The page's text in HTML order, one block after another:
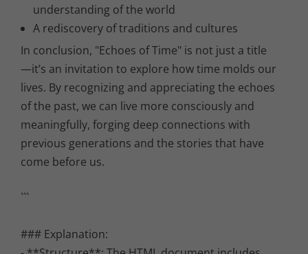
understanding of the world
A rediscovery of traditions and cultures
In conclusion, "Echoes of Time" is not just a title
—it’s an invitation to explore how time molds our
lives. By recognizing and appreciating the echoes
of the past, we can live more consciously and
meaningfully, forging deep connections with
previous generations and the stories that have
come before us.
```
### Explanation: